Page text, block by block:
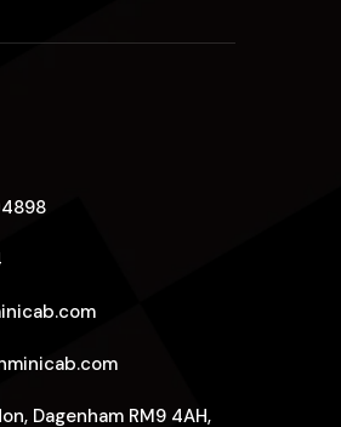
Dagenham RM9 4AH,